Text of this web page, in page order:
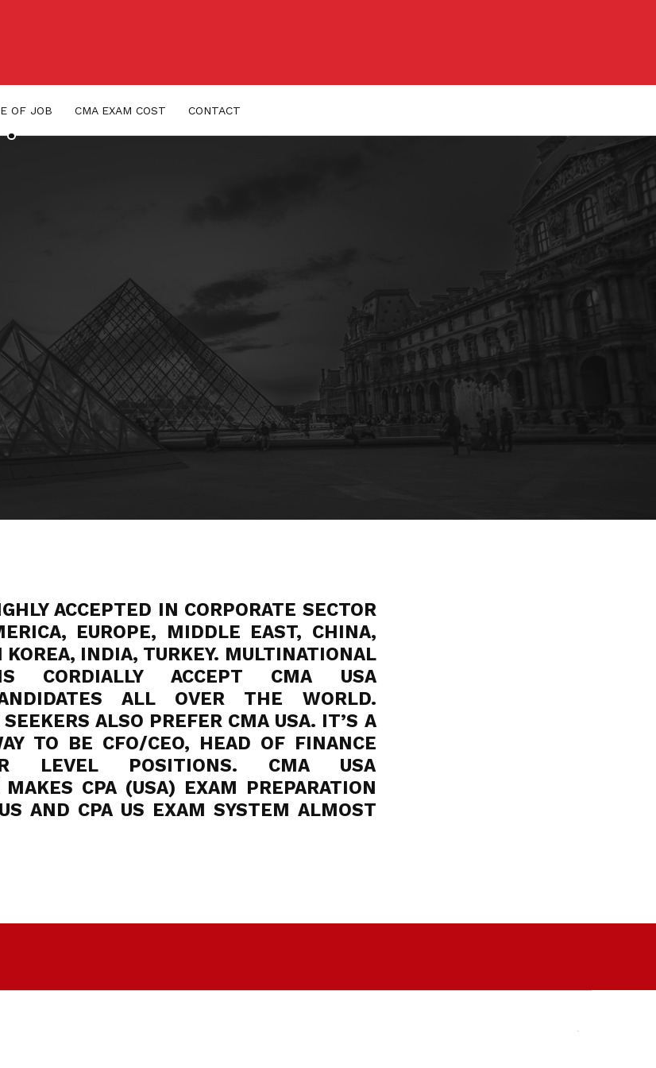
OF JOB CMA EXAM COST CONTACT
ACCEPTED IN CORPORATE SECTOR
EUROPE, MIDDLE EAST, CHINA,
KOREA, INDIA, TURKEY. MULTINATIONAL
CORDIALLY ACCEPT CMA USA
ALL OVER THE WORLD.
ALSO PREFER CMA USA. IT’S A
TO BE CFO/CEO, HEAD OF FINANCE
LEVEL POSITIONS. CMA USA
MAKES CPA (USA) EXAM PREPARATION
AND CPA US EXAM SYSTEM ALMOST
Facebook
TwitterEmail